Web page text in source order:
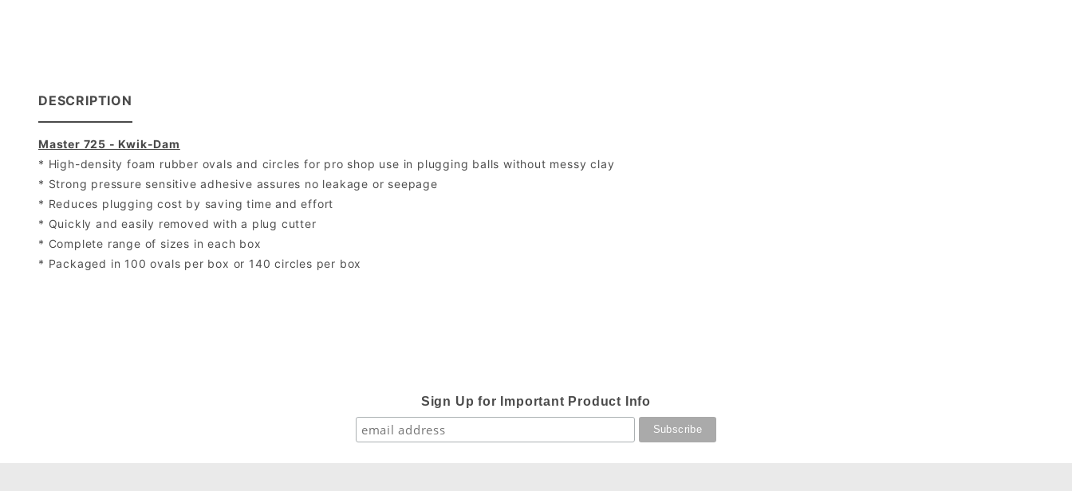
DESCRIPTION
Master 725 - Kwik-Dam
* High-density foam rubber ovals and circles for pro shop use in plugging balls without messy clay
* Strong pressure sensitive adhesive assures no leakage or seepage
* Reduces plugging cost by saving time and effort
* Quickly and easily removed with a plug cutter
* Complete range of sizes in each box
* Packaged in 100 ovals per box or 140 circles per box
Sign Up for Important Product Info